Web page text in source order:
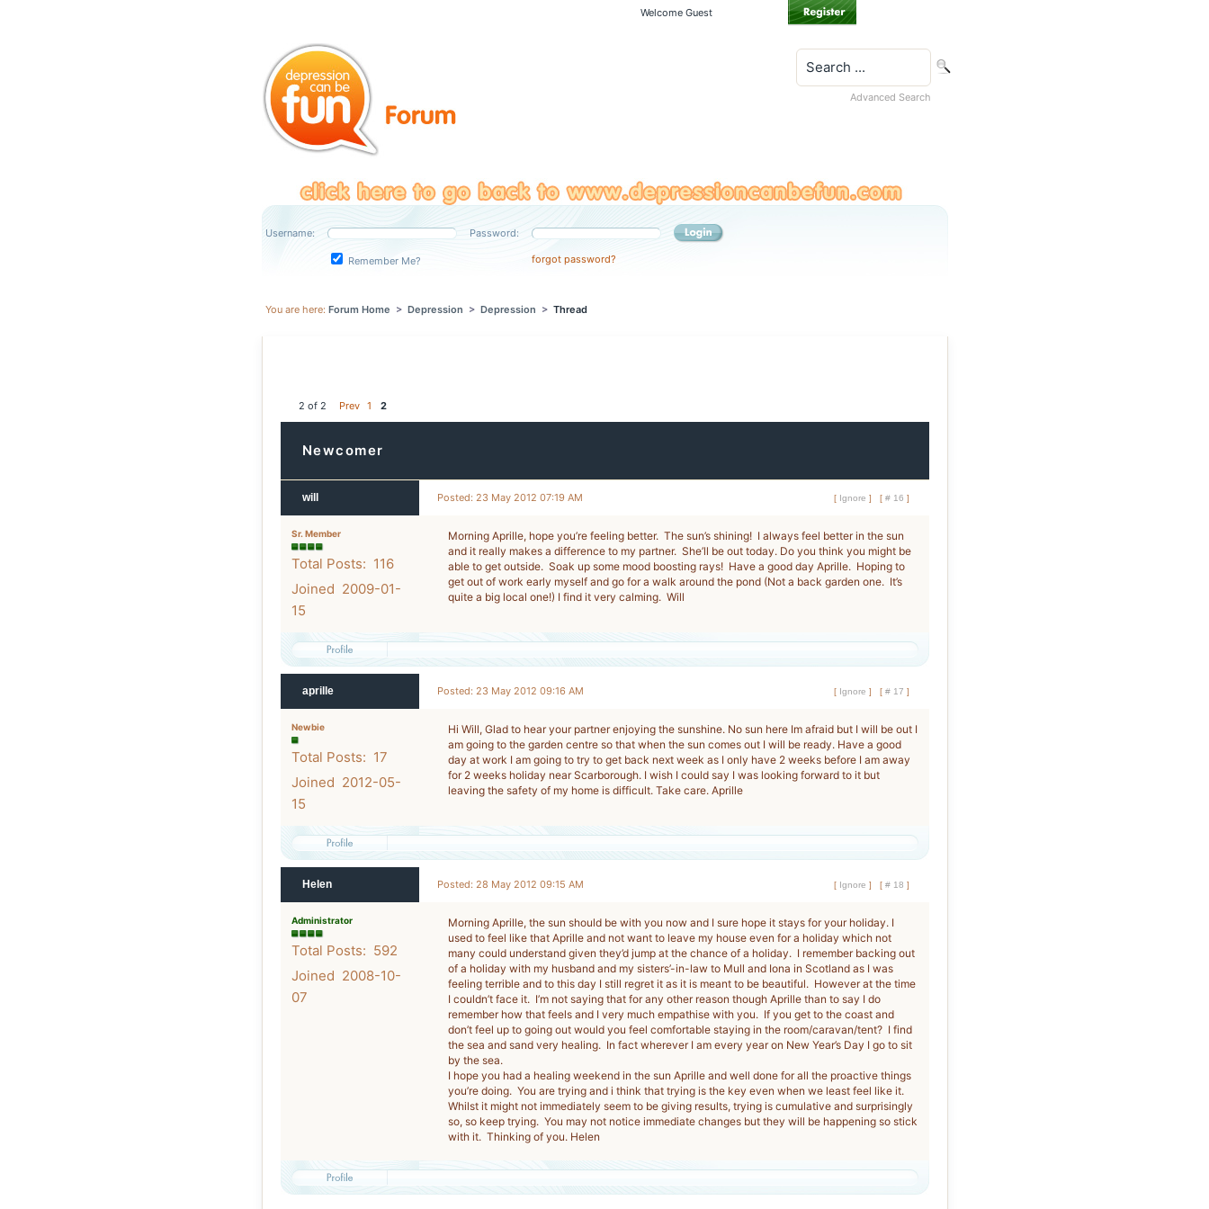
Welcome Guest
Advanced Search
Username: Password:
Remember Me? forgot password?
You are here: Forum Home > Depression > Depression > Thread
2 of 2 Prev 1 2
Newcomer
will Posted: 23 May 2012 07:19 AM [ Ignore ] [ # 16 ]
Sr. Member
Total Posts: 116
Joined 2009-01-
15
Morning Aprille, hope you’re feeling better. The sun’s shining! I always feel better in the sun
and it really makes a difference to my partner. She’ll be out today. Do you think you might be
able to get outside. Soak up some mood boosting rays! Have a good day Aprille. Hoping to
get out of work early myself and go for a walk around the pond (Not a back garden one. It’s
quite a big local one!) I find it very calming. Will
aprille Posted: 23 May 2012 09:16 AM [ Ignore ] [ # 17 ]
Newbie
Total Posts: 17
Joined 2012-05-
15
Hi Will, Glad to hear your partner enjoying the sunshine. No sun here Im afraid but I will be out I
am going to the garden centre so that when the sun comes out I will be ready. Have a good
day at work I am going to try to get back next week as I only have 2 weeks before I am away
for 2 weeks holiday near Scarborough. I wish I could say I was looking forward to it but
leaving the safety of my home is difficult. Take care. Aprille
Helen Posted: 28 May 2012 09:15 AM [ Ignore ] [ # 18 ]
Administrator
Total Posts: 592
Joined 2008-10-
07
Morning Aprille, the sun should be with you now and I sure hope it stays for your holiday. I
used to feel like that Aprille and not want to leave my house even for a holiday which not
many could understand given they’d jump at the chance of a holiday. I remember backing out
of a holiday with my husband and my sisters’-in-law to Mull and Iona in Scotland as I was
feeling terrible and to this day I still regret it as it is meant to be beautiful. However at the time
I couldn’t face it. I’m not saying that for any other reason though Aprille than to say I do
remember how that feels and I very much empathise with you. If you get to the coast and
don’t feel up to going out would you feel comfortable staying in the room/caravan/tent? I find
the sea and sand very healing. In fact wherever I am every year on New Year’s Day I go to sit
by the sea.
I hope you had a healing weekend in the sun Aprille and well done for all the proactive things
you’re doing. You are trying and i think that trying is the key even when we least feel like it.
Whilst it might not immediately seem to be giving results, trying is cumulative and surprisingly
so, so keep trying. You may not notice immediate changes but they will be happening so stick
with it. Thinking of you. Helen